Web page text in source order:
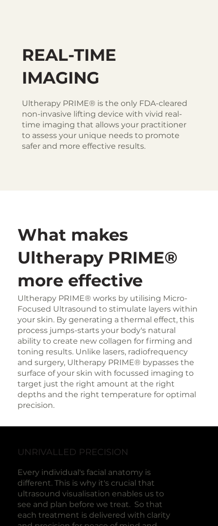
REAL-TIME
IMAGING
Ultherapy PRIME® is the only FDA-cleared
non-invasive lifting device with vivid real-
time imaging that allows your practitioner
to assess your unique needs to promote
safer and more effective results.
What makes
Ultherapy PRIME®
more effective
Ultherapy PRIME® works by utilising Micro-
Focused Ultrasound to stimulate layers within
your skin. By generating a thermal effect, this
process jumps-starts your body's natural
ability to create new collagen for firming and
toning results. Unlike lasers, radiofrequency
and surgery, Ultherapy PRIME® bypasses the
surface of your skin with focussed imaging to
target just the right amount at the right
depths and the right temperature for optimal
precision.
UNRIVALLED PRECISION
Every individual's facial anatomy is
different. This is why it's crucial that
ultrasound visualisation enables us to
see and plan before we treat. So that
each treatment is delivered with clarity